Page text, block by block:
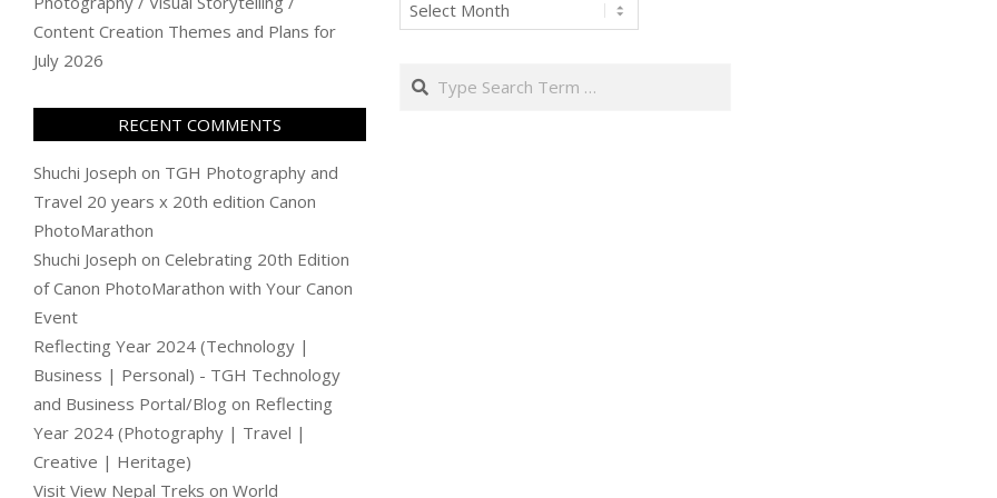
Content Creation Themes and Plans for
July 2026
RECENT COMMENTS
Shuchi Joseph on TGH Photography and
Travel 20 years x 20th edition Canon
PhotoMarathon
Shuchi Joseph on Celebrating 20th Edition
of Canon PhotoMarathon with Your Canon
Event
Reflecting Year 2024 (Technology |
Business | Personal) - TGH Technology
and Business Portal/Blog on Reflecting
Year 2024 (Photography | Travel |
Creative | Heritage)
Visit View Nepal Treks on World
Search